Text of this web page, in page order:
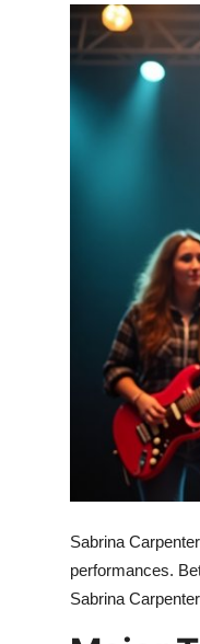
Guest Posting
Crypto
Support Number
Sabrina
performances.
Sabrina